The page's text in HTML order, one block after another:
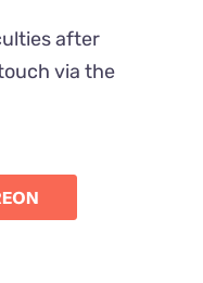
after
via the